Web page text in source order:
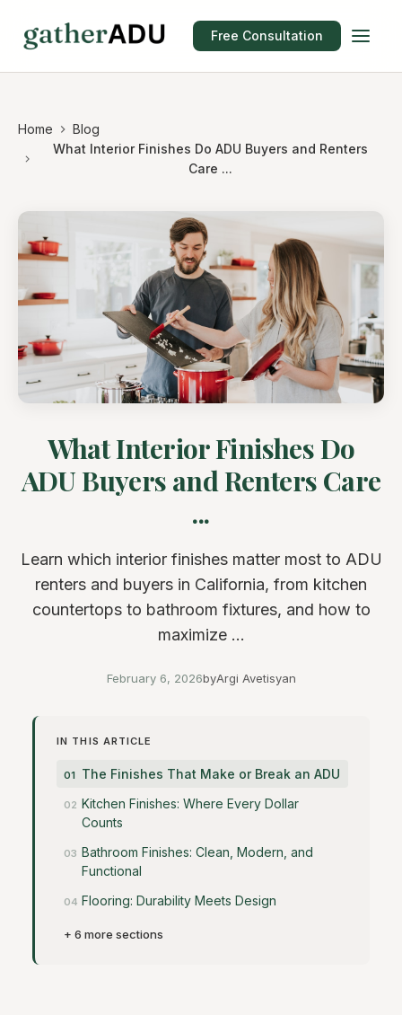
Free Consultation
Home
Blog
What Interior Finishes Do ADU Buyers and Renters
Care ...
What Interior Finishes Do
ADU Buyers and Renters Care
...
Learn which interior finishes matter most to ADU
renters and buyers in California, from kitchen
countertops to bathroom fixtures, and how to
maximize ...
February 6, 2026byArgi Avetisyan
IN THIS ARTICLE
The Finishes That Make or Break an ADU
Kitchen Finishes: Where Every Dollar
Counts
Bathroom Finishes: Clean, Modern, and
Functional
Flooring: Durability Meets Design
+ 6 more sections